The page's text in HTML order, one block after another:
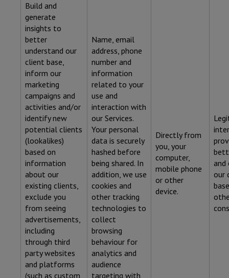
Build and
generate
insights to
better
understand our
client base,
inform our
marketing
campaigns and
activities and/or
identify new
potential clients
(lookalikes)
based on
information
about our
existing clients,
exclude you
from seeing
advertisements,
including
through third
party websites
and platforms
(such as custom
Name, email
address, phone
number and
information
related to your
use and
interaction with
our Services.
Your personal
data is securely
hashed before
being shared. In
addition, we use
cookies and
other tracking
technologies to
collect
browsing
behaviour for
analytics and
audience
targeting with
Directly from
you, your
computer,
mobile phone
or other
device.
and
our